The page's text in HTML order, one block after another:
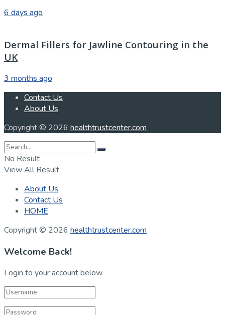
6 days ago
Dermal Fillers for Jawline Contouring in the
UK
3 months ago
Contact Us
About Us
Copyright © 2026 healthtrustcenter.com
No Result
View All Result
About Us
Contact Us
HOME
Copyright © 2026 healthtrustcenter.com
Welcome Back!
Login to your account below